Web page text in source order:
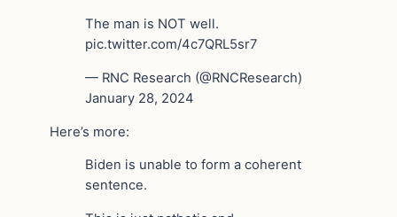
The man is NOT well.
pic.twitter.com/4c7QRL5sr7
— RNC Research (@RNCResearch)
January 28, 2024
Here’s more:
Biden is unable to form a coherent
sentence.